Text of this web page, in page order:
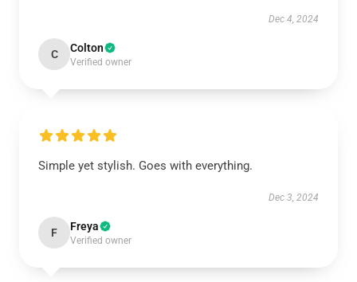
Dec 4, 2024
C Colton
Verified owner
Simple yet stylish. Goes with everything.
Dec 3, 2024
F Freya
Verified owner